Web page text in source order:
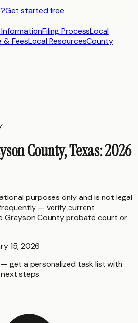
Get started free
Filing ProcessLocal
& FeesLocal ResourcesCounty
County, Texas: 2026
purposes only and is not legal
— verify current
Grayson Countyprobate court or
15, 2026
get a personalized task list with
next steps